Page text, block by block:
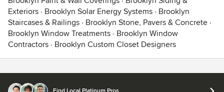
Exteriors · Brooklyn Solar Energy Systems · Brooklyn
Staircases & Railings · Brooklyn Stone, Pavers & Concrete ·
Brooklyn Window Treatments · Brooklyn Window
Contractors · Brooklyn Custom Closet Designers